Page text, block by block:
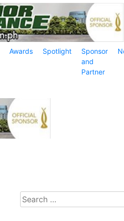
Awards Spotlight
Sponsor
and
Partner
Search
for: